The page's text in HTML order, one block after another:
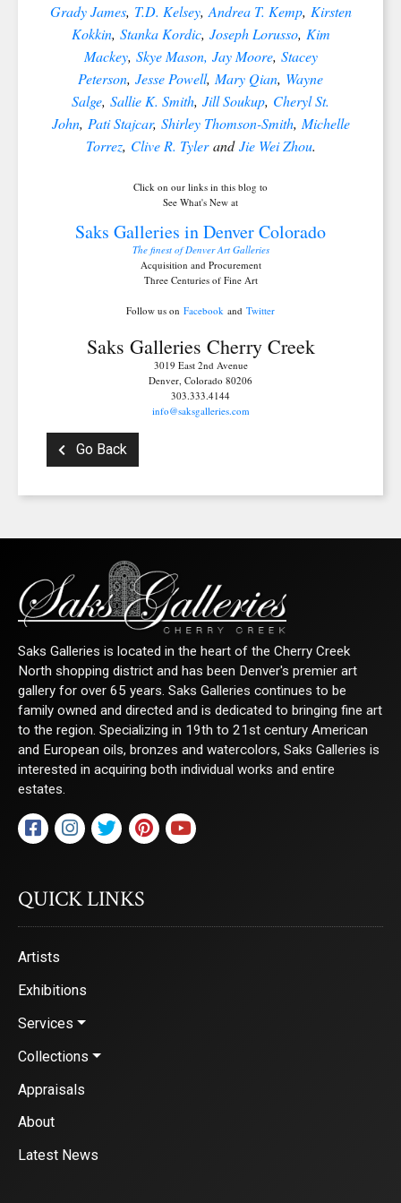
Grady James, T.D. Kelsey, Andrea T. Kemp, Kirsten
Kokkin, Stanka Kordic, Joseph Lorusso, Kim
Mackey, Skye Mason, Jay Moore, Stacey
Peterson, Jesse Powell, Mary Qian, Wayne
Salge, Sallie K. Smith, Jill Soukup, Cheryl St.
John, Pati Stajcar, Shirley Thomson-Smith, Michelle
Torrez, Clive R. Tyler and Jie Wei Zhou.
Click on our links in this blog to
See What's New at
Saks Galleries in Denver Colorado
The finest of Denver Art Galleries
Acquisition and Procurement
Three Centuries of Fine Art
Follow us on Facebook and Twitter
Saks Galleries Cherry Creek
3019 East 2nd Avenue
Denver, Colorado 80206
303.333.4144
info@saksgalleries.com
Go Back
Saks Galleries is located in the heart of the Cherry Creek
North shopping district and has been Denver's premier art
gallery for over 65 years. Saks Galleries continues to be
family owned and directed and is dedicated to bringing fine art
to the region. Specializing in 19th to 21st century American
and European oils, bronzes and watercolors, Saks Galleries is
interested in acquiring both individual works and entire
estates.
QUICK LINKS
Artists
Exhibitions
Services
Collections
Appraisals
About
Latest News